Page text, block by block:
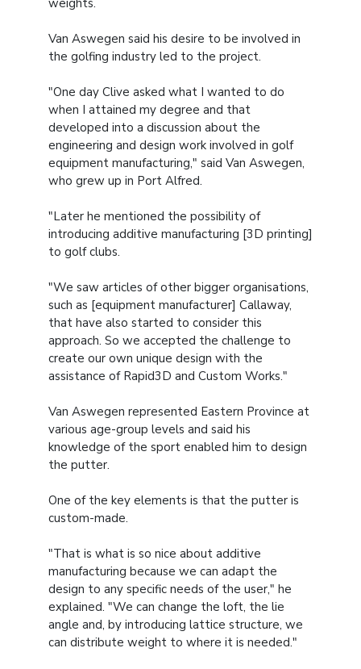
weights.
Van Aswegen said his desire to be involved in
the golfing industry led to the project.
"One day Clive asked what I wanted to do
when I attained my degree and that
developed into a discussion about the
engineering and design work involved in golf
equipment manufacturing," said Van Aswegen,
who grew up in Port Alfred.
"Later he mentioned the possibility of
introducing additive manufacturing [3D printing]
to golf clubs.
"We saw articles of other bigger organisations,
such as [equipment manufacturer] Callaway,
that have also started to consider this
approach. So we accepted the challenge to
create our own unique design with the
assistance of Rapid3D and Custom Works."
Van Aswegen represented Eastern Province at
various age-group levels and said his
knowledge of the sport enabled him to design
the putter.
One of the key elements is that the putter is
custom-made.
"That is what is so nice about additive
manufacturing because we can adapt the
design to any specific needs of the user," he
explained. "We can change the loft, the lie
angle and, by introducing lattice structure, we
can distribute weight to where it is needed."